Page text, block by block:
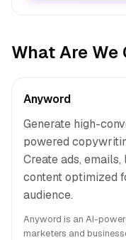
What Are
Anyword
Generate high-
powered
Create ads,
content optimized
audience.
Anyword is an AI-
marketers and